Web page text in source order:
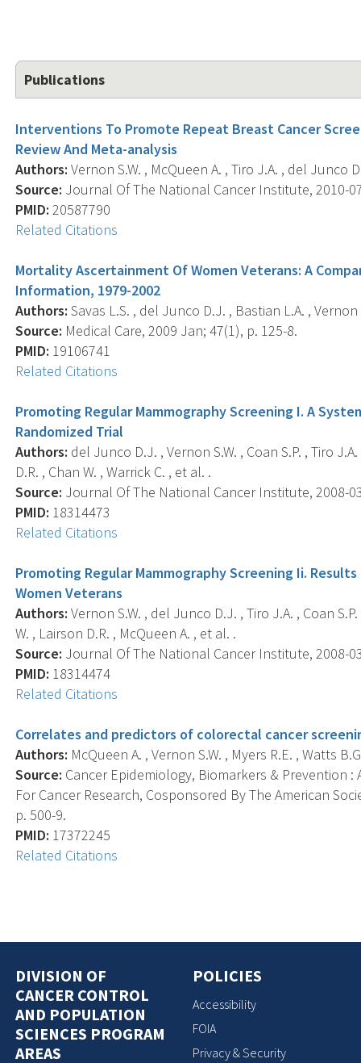
Publications
Interventions To Promote Repeat Breast Cancer
Review And Meta-analysis
Authors: Vernon S.W. , McQueen A. , Tiro J.A. , del Junco
Source: Journal Of The National Cancer Institute, 2010-
PMID: 20587790
Related Citations
Mortality Ascertainment Of Women Veterans: A
Information, 1979-2002
Authors: Savas L.S. , del Junco D.J. , Bastian L.A. , Vernon
Source: Medical Care, 2009 Jan; 47(1), p. 125-8.
PMID: 19106741
Related Citations
Promoting Regular Mammography Screening I. A
Randomized Trial
Authors: del Junco D.J. , Vernon S.W. , Coan S.P. , Tiro
D.R. , Chan W. , Warrick C. , et al. .
Source: Journal Of The National Cancer Institute, 2008-
PMID: 18314473
Related Citations
Promoting Regular Mammography Screening Ii.
Women Veterans
Authors: Vernon S.W. , del Junco D.J. , Tiro J.A. , Coan
W. , Lairson D.R. , McQueen A. , et al. .
Source: Journal Of The National Cancer Institute, 2008-
PMID: 18314474
Related Citations
Correlates and predictors of colorectal cancer
Authors: McQueen A. , Vernon S.W. , Myers R.E. , Watts
Source: Cancer Epidemiology, Biomarkers & Prevention
For Cancer Research, Cosponsored By The American
p. 500-9.
PMID: 17372245
Related Citations
DIVISION OF
CANCER CONTROL
AND POPULATION
SCIENCES PROGRAM
AREAS
POLICIES
Accessibility
FOIA
Privacy & Security